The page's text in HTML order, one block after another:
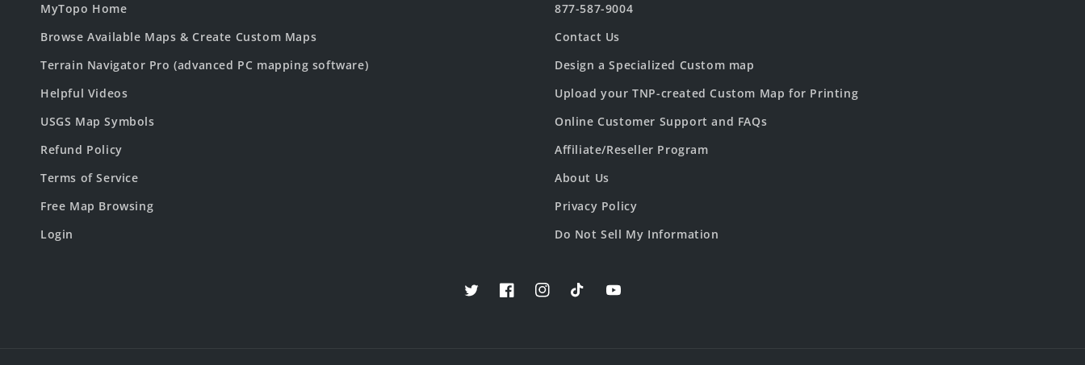
MyTopo Home
Browse Available Maps & Create Custom Maps
Terrain Navigator Pro (advanced PC mapping software)
Helpful Videos
USGS Map Symbols
Refund Policy
Terms of Service
Free Map Browsing
Login
877-587-9004
Contact Us
Design a Specialized Custom map
Upload your TNP-created Custom Map for Printing
Online Customer Support and FAQs
Affiliate/Reseller Program
About Us
Privacy Policy
Do Not Sell My Information
TwitterFacebookInstagramTikTokYouTube